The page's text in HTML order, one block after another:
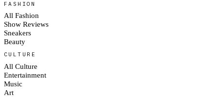
FASHION
All Fashion
Show Reviews
Sneakers
Beauty
CULTURE
All Culture
Entertainment
Music
Art